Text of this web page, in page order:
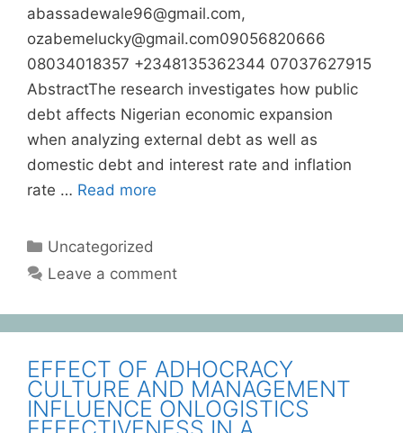
abassadewale96@gmail.com,
ozabemelucky@gmail.com09056820666
08034018357 +2348135362344 07037627915
AbstractThe research investigates how public
debt affects Nigerian economic expansion
when analyzing external debt as well as
domestic debt and interest rate and inflation
rate … Read more
Uncategorized
Leave a comment
EFFECT OF ADHOCRACY
CULTURE AND MANAGEMENT
INFLUENCE ONLOGISTICS